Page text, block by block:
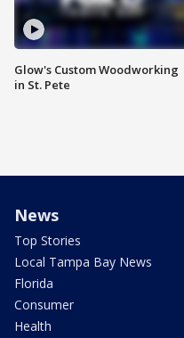
Glow's Custom Woodworking
in St. Pete
News
Top Stories
Local Tampa Bay News
Florida
Consumer
Health